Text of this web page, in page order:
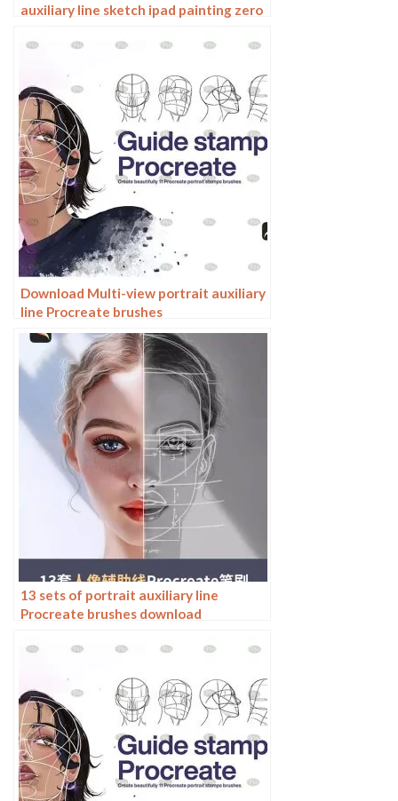
auxiliary line sketch ipad painting zero
Download Multi-view portrait auxiliary
line Procreate brushes
13 sets of portrait auxiliary line
Procreate brushes download